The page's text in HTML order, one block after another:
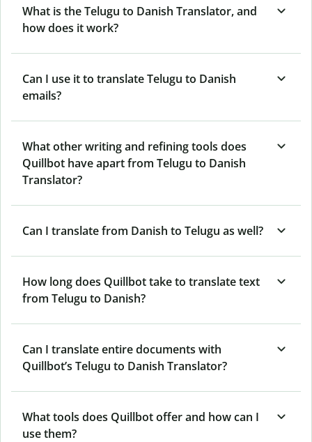
What is the Telugu to Danish Translator, and
how does it work?
Can I use it to translate Telugu to Danish
emails?
What other writing and refining tools does
Quillbot have apart from Telugu to Danish
Translator?
Can I translate from Danish to Telugu as well?
How long does Quillbot take to translate text
from Telugu to Danish?
Can I translate entire documents with
Quillbot’s Telugu to Danish Translator?
What tools does Quillbot offer and how can I
use them?